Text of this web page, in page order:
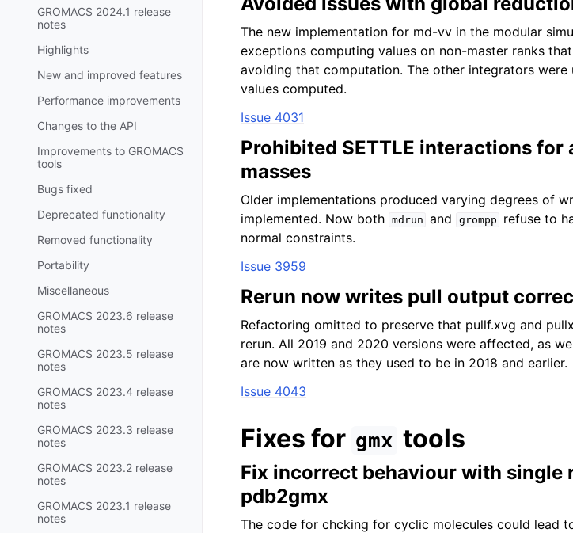
GROMACS 2024.1 release
notes
Highlights
New and improved features
Performance improvements
Changes to the API
Improvements to GROMACS
tools
Bugs fixed
Deprecated functionality
Removed functionality
Portability
Miscellaneous
GROMACS 2023.6 release
notes
GROMACS 2023.5 release
notes
GROMACS 2023.4 release
notes
GROMACS 2023.3 release
notes
GROMACS 2023.2 release
notes
GROMACS 2023.1 release
notes
The new implementation for md-vv in the modular
exceptions computing values on non-master ranks
avoiding that computation. The other integrators
values computed.
Issue 4031
Prohibited SETTLE interactions
masses
Older implementations produced varying degrees of
implemented. Now both mdrun and grompp
refuse to
normal constraints.
Issue 3959
Rerun now writes pull output
Refactoring omitted to preserve that pullf.xvg and
rerun. All 2019 and 2020 versions were affected, as
are now written as they used to be in 2018 and earlier.
Issue 4043
Fixes for gmx tools
Fix incorrect behaviour with single
pdb2gmx
The code for chcking for cyclic molecules could lead